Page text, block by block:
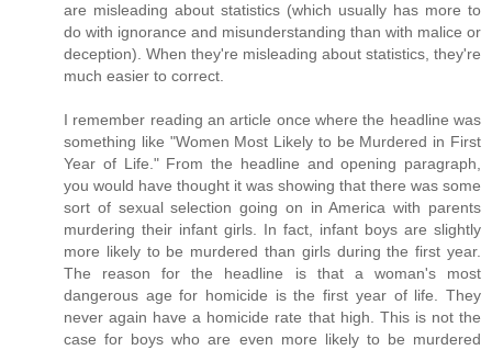
are misleading about statistics (which usually has more to
do with ignorance and misunderstanding than with malice or
deception). When they're misleading about statistics, they're
much easier to correct.
I remember reading an article once where the headline was
something like "Women Most Likely to be Murdered in First
Year of Life." From the headline and opening paragraph,
you would have thought it was showing that there was some
sort of sexual selection going on in America with parents
murdering their infant girls. In fact, infant boys are slightly
more likely to be murdered than girls during the first year.
The reason for the headline is that a woman's most
dangerous age for homicide is the first year of life. They
never again have a homicide rate that high. This is not the
case for boys who are even more likely to be murdered